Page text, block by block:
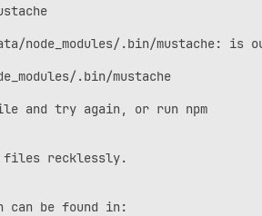
node_modules/.bin/mustache: is
.bin/mustache
and try again, or run npm
files recklessly.
can be found in: